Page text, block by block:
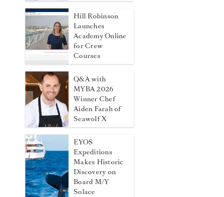
Hill Robinson
Launches
Academy Online
for Crew
Courses
Q&A with
MYBA 2026
Winner Chef
Aiden Farah of
Seawolf X
EYOS
Expeditions
Makes Historic
Discovery on
Board M/Y
Solace